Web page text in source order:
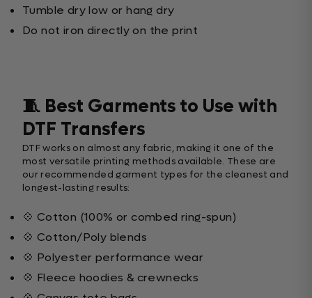
Tumble dry low or hang dry
Do not iron directly on the print
🧵 Best Garments to Use with
DTF Transfers
DTF works on almost any fabric, making it one of the
most versatile printing methods available. These are
our recommended garment types for the cleanest and
longest-lasting results:
💠 Cotton (100% or combed ring-spun)
💠 Cotton/Poly blends
💠 Polyester performance wear
💠 Fleece hoodies & crewnecks